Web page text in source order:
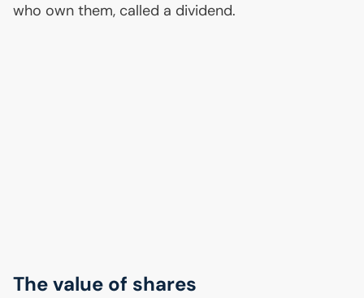
who own them, called a dividend.
The value of shares